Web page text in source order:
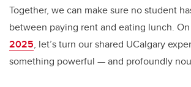
Together, we can make sure no student
between paying rent and eating lunch. On
2025, let’s turn our shared UCalgary
something powerful — and profoundly